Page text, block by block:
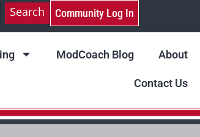
Search Community Log In
ModCoach Blog About
Contact Us